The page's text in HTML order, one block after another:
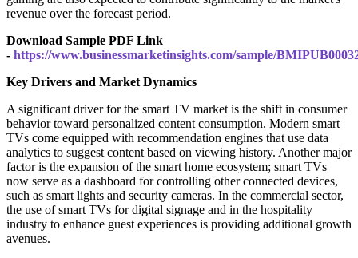
revenue over the forecast period.
Download Sample PDF Link
- https://www.businessmarketinsights.com/sample/
Key Drivers and Market Dynamics
A significant driver for the smart TV market is the shift in consumer
behavior toward personalized content consumption. Modern smart
TVs come equipped with recommendation engines that use data
analytics to suggest content based on viewing history. Another major
factor is the expansion of the smart home ecosystem; smart TVs
now serve as a dashboard for controlling other connected devices,
such as smart lights and security cameras. In the commercial sector,
the use of smart TVs for digital signage and in the hospitality
industry to enhance guest experiences is providing additional growth
avenues.